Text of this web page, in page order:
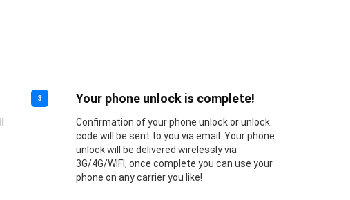
3 Your phone unlock is complete!
Confirmation of your phone unlock or unlock
code will be sent to you via email. Your phone
unlock will be delivered wirelessly via
3G/4G/WIFI, once complete you can use your
phone on any carrier you like!